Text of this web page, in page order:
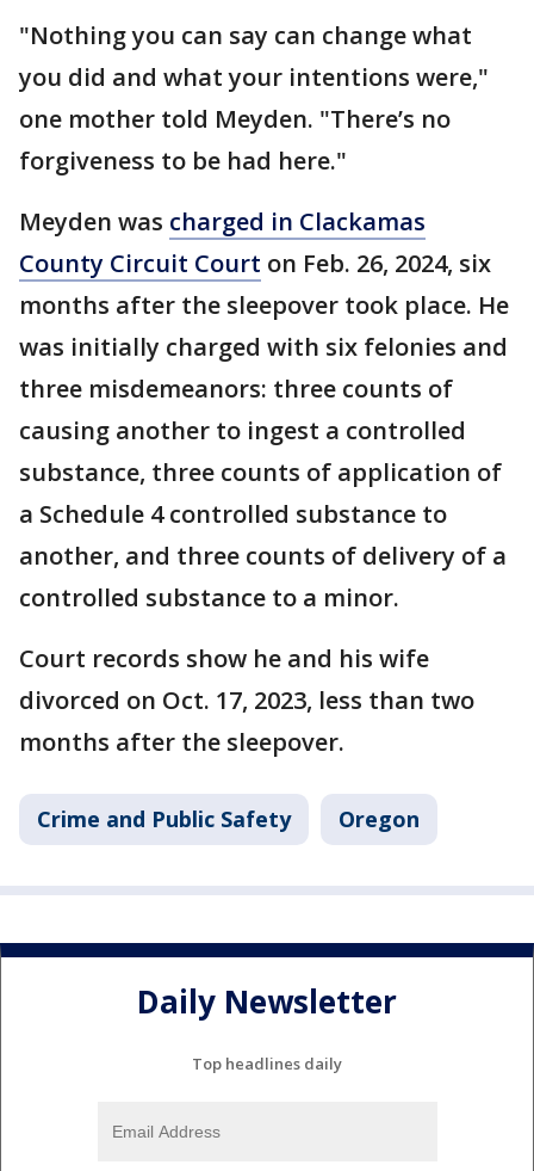
"Nothing you can say can change what
you did and what your intentions were,"
one mother told Meyden. "There’s no
forgiveness to be had here."
Meyden was charged in Clackamas
County Circuit Court on Feb. 26, 2024, six
months after the sleepover took place. He
was initially charged with six felonies and
three misdemeanors: three counts of
causing another to ingest a controlled
substance, three counts of application of
a Schedule 4 controlled substance to
another, and three counts of delivery of a
controlled substance to a minor.
Court records show he and his wife
divorced on Oct. 17, 2023, less than two
months after the sleepover.
Crime and Public Safety Oregon
Daily Newsletter
Top headlines daily